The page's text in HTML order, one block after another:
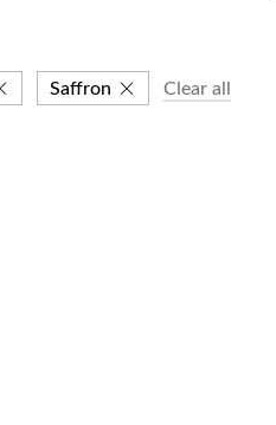
Saffron Clear all